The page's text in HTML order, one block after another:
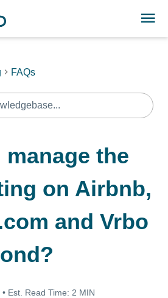
FAQs
manage the
on Airbnb,
and Vrbo
• Est. Read Time: 2 MIN